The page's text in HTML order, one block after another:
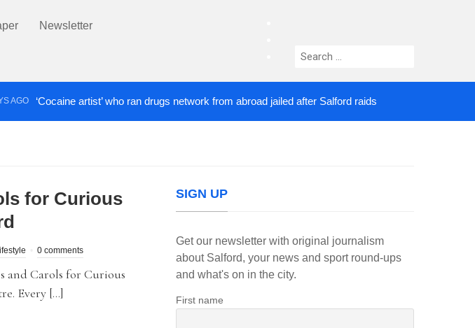
Newsletter
instagram
Search
‘Cocaine artist’ who ran drugs network from abroad jailed after Salford raids
for Curious
0 comments
and Carols for Curious
Every […]
SIGN UP
Get our newsletter with original journalism
about Salford, your news and sport round-ups
and what's on in the city.
First name